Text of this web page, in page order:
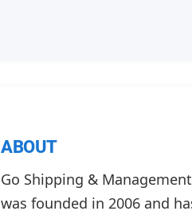
ABOUT
Go Shipping &
was founded in 2006 and